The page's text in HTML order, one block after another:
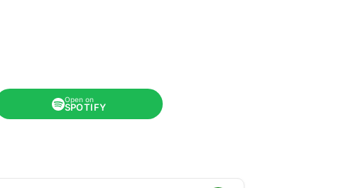
Open on
SPOTIFY